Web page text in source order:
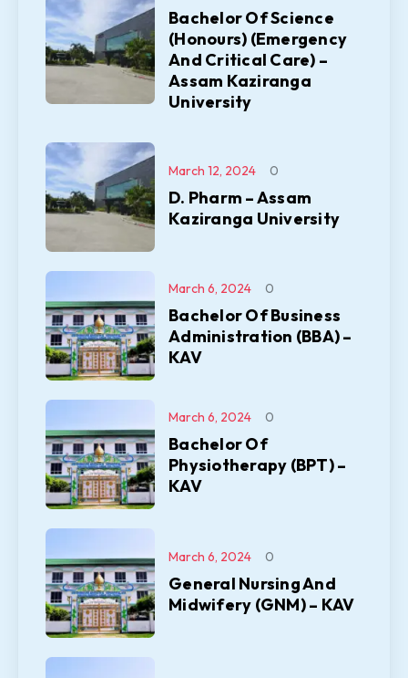
Bachelor Of Science
(Honours) (Emergency
And Critical Care) –
Assam Kaziranga
University
D. Pharm – Assam
Kaziranga University
March 12, 2024 0
Bachelor Of Business
Administration (BBA) –
KAV
March 6, 2024 0
Bachelor Of
Physiotherapy (BPT) –
KAV
March 6, 2024 0
General Nursing And
Midwifery (GNM) – KAV
March 6, 2024 0